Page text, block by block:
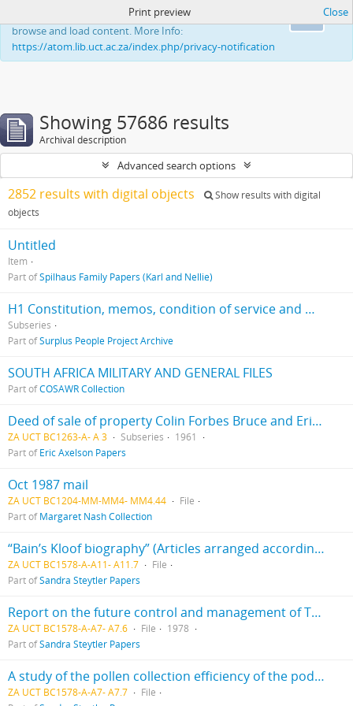
This website uses cookies to enhance your ability to
browse and load content. More Info:
https://atom.lib.uct.ac.za/index.php/privacy-notification
Print preview Close
Showing 57686 results
Archival description
Advanced search options
2852 results with digital objects
Show results with digital
objects
Untitled
Item
Part ofSpilhaus Family Papers (Karl and Nellie)
H1 Constitution, memos, condition of service and minutes of meetings, 1988-1993
Subseries
Part ofSurplus People Project Archive
SOUTH AFRICA MILITARY AND GENERAL FILES
Part ofCOSAWR Collection
Deed of sale of property Colin Forbes Bruce and Eric Victor Axelson
ZA UCT BC1263-A- A 3 Subseries
1961
Part ofEric Axelson Papers
Oct 1987 mail
ZA UCT BC1204-MM-MM4- MM4.44
File
Part ofMargaret Nash Collection
“Bain’s Kloof biography” (Articles arranged according to authors’ surnames - A to V)
ZA UCT BC1578-A-A11- A11.7
File
Part ofSandra Steytler Papers
Report on the future control and management of Table Mountain and Southern Peninsula mountain chain
ZA UCT BC1578-A-A7- A7.6 File
1978
Part ofSandra Steytler Papers
A study of the pollen collection efficiency of the podocarpus elongatus by Hans Nieuwmeyer
ZA UCT BC1578-A-A7- A7.7
File